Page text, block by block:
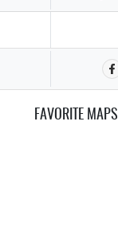
FAVORITE MAPS